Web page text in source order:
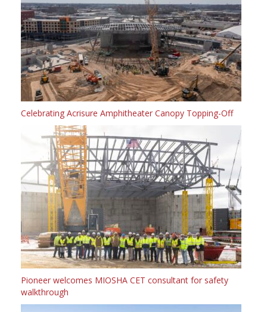
Celebrating Acrisure Amphitheater Canopy Topping-Off
Pioneer welcomes MIOSHA CET consultant for safety
walkthrough